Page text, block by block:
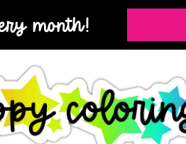
month!